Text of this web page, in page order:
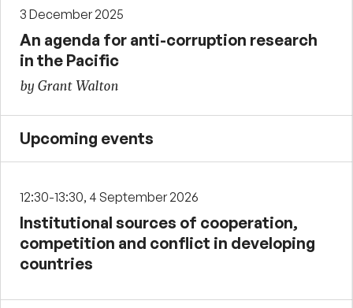
3 December 2025
An agenda for anti-corruption research
in the Pacific
by Grant Walton
Upcoming events
12:30-13:30, 4 September 2026
Institutional sources of cooperation,
competition and conflict in developing
countries